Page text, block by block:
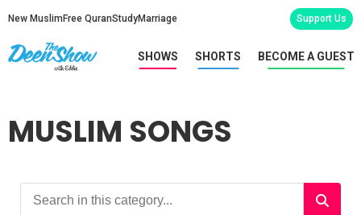
New Muslim Free QuranStudyMarriage Support Us
SHOWS SHORTS BECOME A GUEST
MUSLIM SONGS